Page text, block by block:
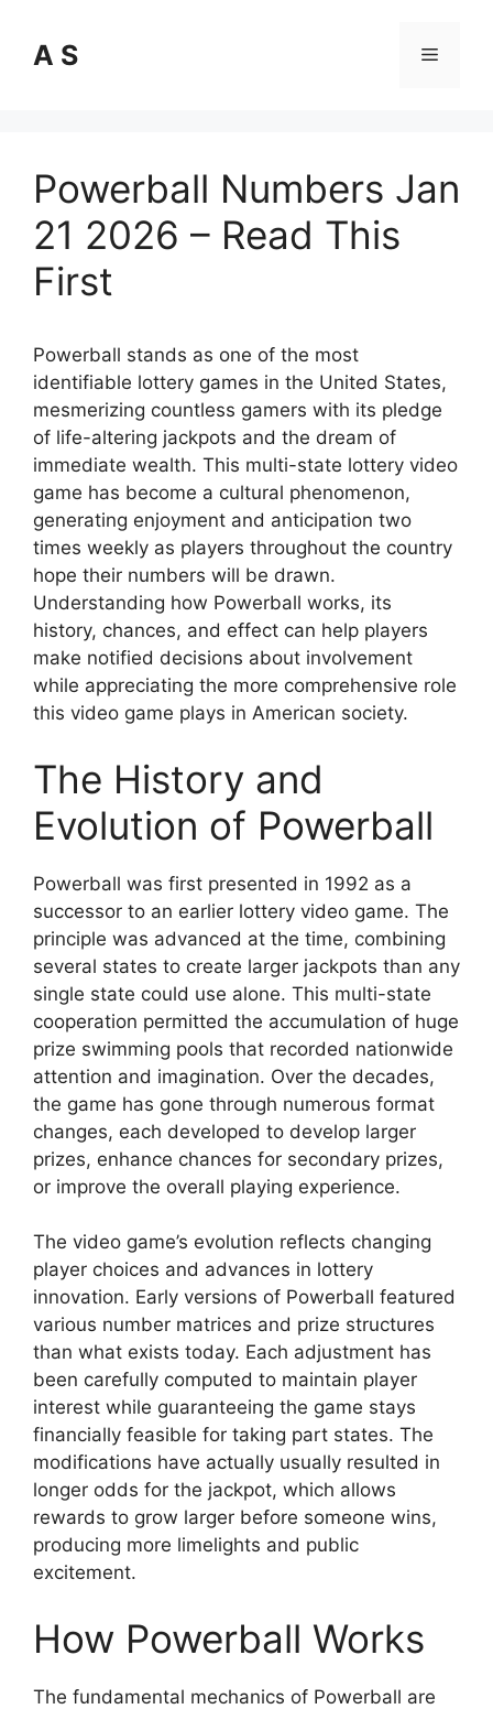
content
A S Menu
Powerball Numbers Jan
21 2026 – Read This
First
Powerball stands as one of the most
identifiable lottery games in the United States,
mesmerizing countless gamers with its pledge
of life-altering jackpots and the dream of
immediate wealth. This multi-state lottery video
game has become a cultural phenomenon,
generating enjoyment and anticipation two
times weekly as players throughout the country
hope their numbers will be drawn.
Understanding how Powerball works, its
history, chances, and effect can help players
make notified decisions about involvement
while appreciating the more comprehensive role
this video game plays in American society.
The History and
Evolution of Powerball
Powerball was first presented in 1992 as a
successor to an earlier lottery video game. The
principle was advanced at the time, combining
several states to create larger jackpots than any
single state could use alone. This multi-state
cooperation permitted the accumulation of huge
prize swimming pools that recorded nationwide
attention and imagination. Over the decades,
the game has gone through numerous format
changes, each developed to develop larger
prizes, enhance chances for secondary prizes,
or improve the overall playing experience.
The video game’s evolution reflects changing
player choices and advances in lottery
innovation. Early versions of Powerball featured
various number matrices and prize structures
than what exists today. Each adjustment has
been carefully computed to maintain player
interest while guaranteeing the game stays
financially feasible for taking part states. The
modifications have actually usually resulted in
longer odds for the jackpot, which allows
rewards to grow larger before someone wins,
producing more limelights and public
excitement.
How Powerball Works
The fundamental mechanics of Powerball are